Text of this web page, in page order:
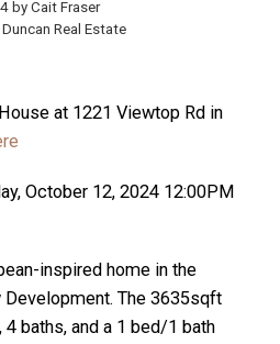
by Cait Fraser
Real Estate
at 1221 Viewtop Rd in
October 12, 2024 12:00PM
inspired home in the
The 3635sqft
baths, and a 1 bed/1 bath